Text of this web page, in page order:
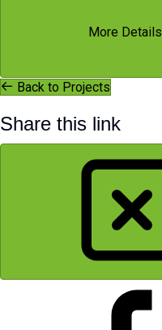
More Details
Back to Projects
Share this link